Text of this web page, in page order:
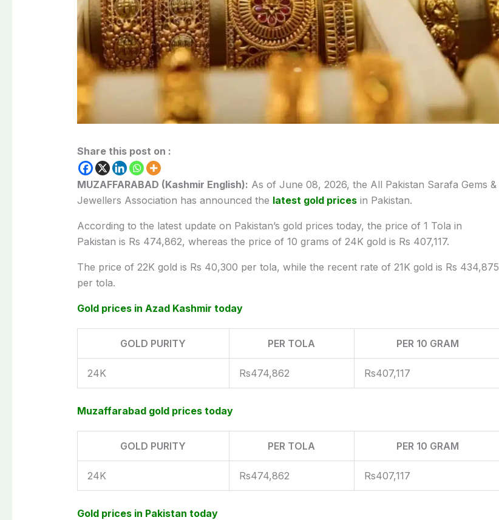
Share this post on :
MUZAFFARABAD (Kashmir English): As of June 08, 2026, the All Pakistan Sarafa Gems &
Jewellers Association has announced the latest gold prices in Pakistan.
According to the latest update on Pakistan’s gold prices today, the price of 1 Tola in
Pakistan is Rs 474,862, whereas the price of 10 grams of 24K gold is Rs 407,117.
The price of 22K gold is Rs 40,300 per tola, while the recent rate of 21K gold is Rs 434,875
per tola.
Gold prices in Azad Kashmir today
GOLD PURITY PER TOLA PER 10 GRAM
24K Rs474,862 Rs407,117
Muzaffarabad gold prices today
GOLD PURITY PER TOLA PER 10 GRAM
24K Rs474,862 Rs407,117
Gold prices in Pakistan today